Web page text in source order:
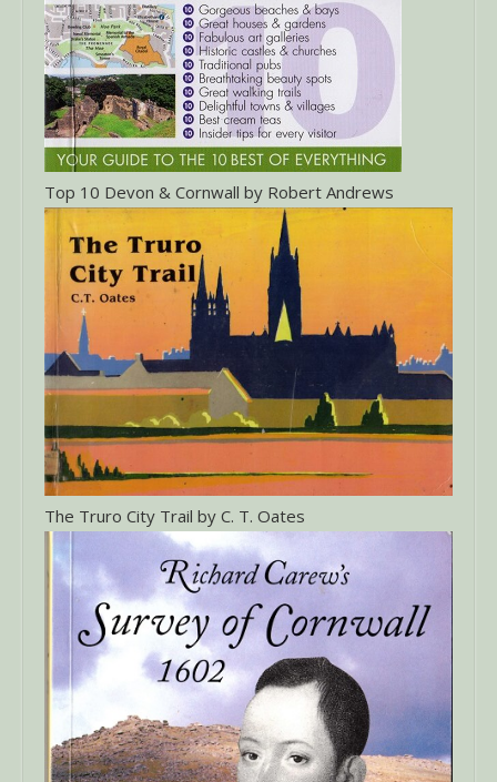
Top 10 Devon & Cornwall by Robert Andrews
The Truro City Trail by C. T. Oates